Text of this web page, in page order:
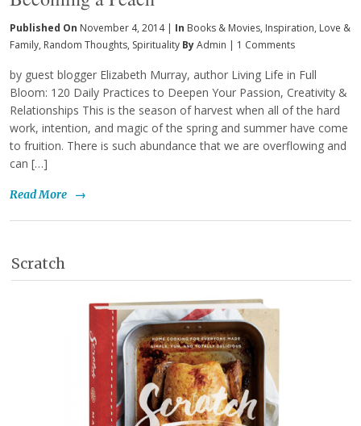
Published On November 4, 2014 | In Books & Movies, Inspiration, Love &
Family, Random Thoughts, Spirituality ByAdmin | 1 Comments
by guest blogger Elizabeth Murray, author Living Life in Full
Bloom: 120 Daily Practices to Deepen Your Passion, Creativity &
Relationships This is the season of harvest when all of the hard
work, intention, and magic of the spring and summer have come
to fruition. There is such abundance that we are overflowing and
can […]
Read More →
Scratch